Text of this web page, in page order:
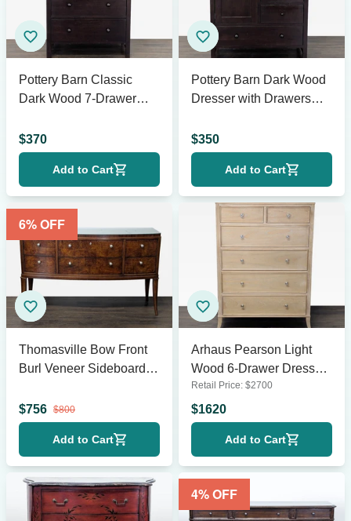
Pottery Barn Classic
Dark Wood 7-Drawer
Storage
$370
Add to Cart
Pottery Barn Dark Wood
Dresser with Drawers
$350
Add to Cart
6% OFF
Thomasville Bow Front
Burl Veneer Sideboard
$756 $800
Add to Cart
Arhaus Pearson Light
Wood 6-Drawer Dresser
with Metal Knobs
Retail Price: $2700
$1620
Add to Cart
4% OFF